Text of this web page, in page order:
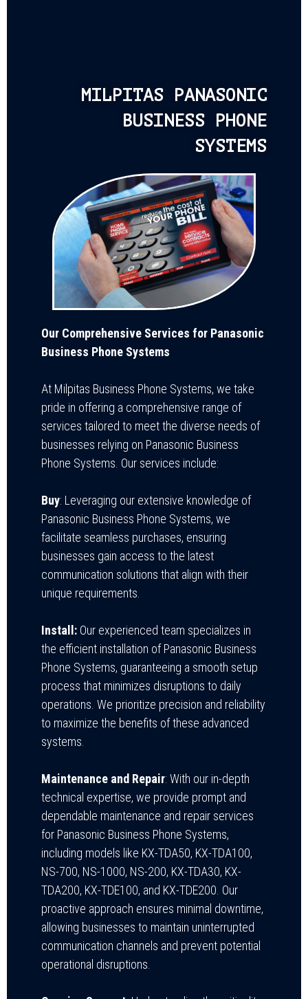
MILPITAS PANASONIC
BUSINESS PHONE
SYSTEMS
Our Comprehensive Services for Panasonic
Business Phone Systems
At Milpitas Business Phone Systems, we take
pride in offering a comprehensive range of
services tailored to meet the diverse needs of
businesses relying on Panasonic Business
Phone Systems. Our services include:
Buy: Leveraging our extensive knowledge of
Panasonic Business Phone Systems, we
facilitate seamless purchases, ensuring
businesses gain access to the latest
communication solutions that align with their
unique requirements.
Install: Our experienced team specializes in
the efficient installation of Panasonic Business
Phone Systems, guaranteeing a smooth setup
process that minimizes disruptions to daily
operations. We prioritize precision and reliability
to maximize the benefits of these advanced
systems.
Maintenance and Repair: With our in-depth
technical expertise, we provide prompt and
dependable maintenance and repair services
for Panasonic Business Phone Systems,
including models like KX-TDA50, KX-TDA100,
NS-700, NS-1000, NS-200, KX-TDA30, KX-
TDA200, KX-TDE100, and KX-TDE200. Our
proactive approach ensures minimal downtime,
allowing businesses to maintain uninterrupted
communication channels and prevent potential
operational disruptions.